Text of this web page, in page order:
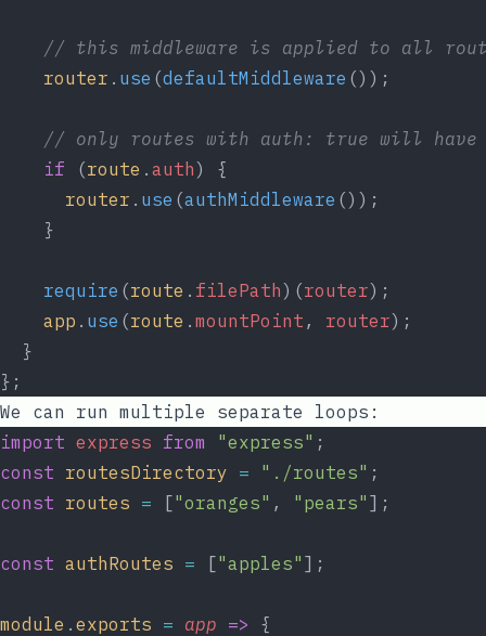
// this middleware is applied to all
router . use (defaultMiddleware ());
// only routes with auth: true will have
if (route . auth) {
router . use (authMiddleware ());
    }
require (route . filePath)(router);
app . use (route . mountPoint , router);
  }
};
We can run multiple separate loops:
import express from "express" ;
const routesDirectory = "./routes" ;
const routes = ["oranges" , "pears" ];
const authRoutes = ["apples" ];
module . exports = app => {